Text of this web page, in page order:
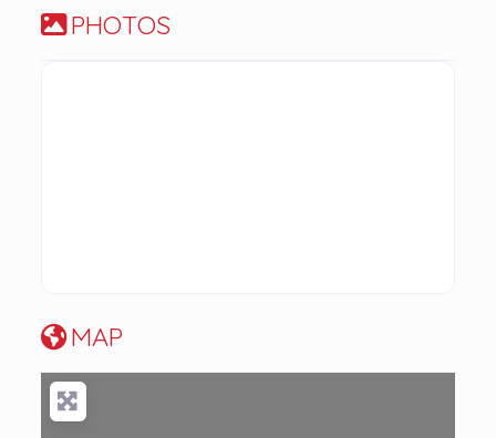
PHOTOS
MAP